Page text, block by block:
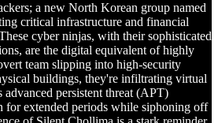
a new North Korean group named
critical infrastructure and financial
cyber ninjas, with their sophisticated
are the digital equivalent of highly
team slipping into high-security
buildings, they're infiltrating virtual
persistent threat (APT)
for extended periods while siphoning off